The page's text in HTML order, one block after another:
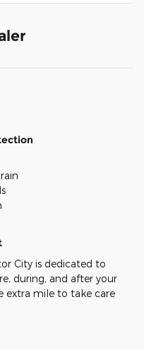
City is dedicated to
during, and after your
extra mile to take care